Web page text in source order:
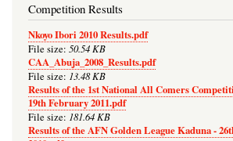
Competition Results
Nkoyo Ibori 2010 Results.pdf
File size: 50.54 KB
CAA_Abuja_2008_Results.pdf
File size: 13.48 KB
Results of the 1st National All Comers
19th February 2011.pdf
File size: 181.64 KB
Results of the AFN Golden League Kaduna -